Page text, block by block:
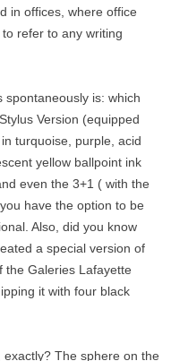
in offices, where office
refer to any writing
spontaneously is: which
Version (equipped
turquoise, purple, acid
yellow ballpoint ink
even the 3+1 ( with the
have the option to be
Also, did you know
a special version of
the Galeries Lafayette
it with four black
The sphere on the